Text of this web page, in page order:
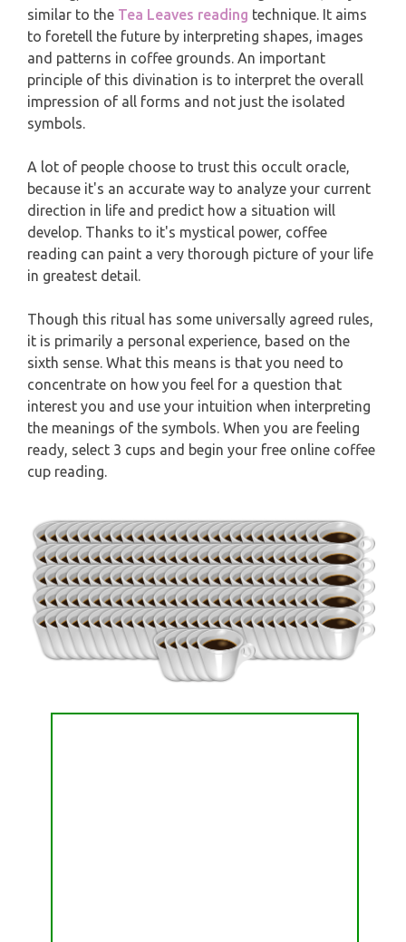
WEEKLY READING
MONTHLY READING
YEARLY (12 MONTHS) READING
AQUARIUS
PISCES
similar to the Tea Leaves reading technique. It aims
to foretell the future by interpreting shapes, images
and patterns in coffee grounds. An important
principle of this divination is to interpret the overall
impression of all forms and not just the isolated
symbols.
A lot of people choose to trust this occult oracle,
because it's an accurate way to analyze your current
direction in life and predict how a situation will
develop. Thanks to it's mystical power, coffee
reading can paint a very thorough picture of your life
in greatest detail.
Though this ritual has some universally agreed rules,
it is primarily a personal experience, based on the
sixth sense. What this means is that you need to
concentrate on how you feel for a question that
interest you and use your intuition when interpreting
the meanings of the symbols. When you are feeling
ready, select 3 cups and begin your free online coffee
cup reading.